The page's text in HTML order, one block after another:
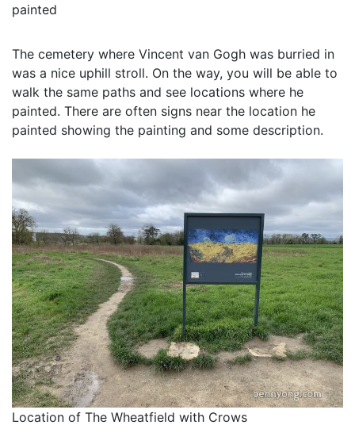
painted
The cemetery where Vincent van Gogh was burried in
was a nice uphill stroll. On the way, you will be able to
walk the same paths and see locations where he
painted. There are often signs near the location he
painted showing the painting and some description.
Location of The Wheatfield with Crows